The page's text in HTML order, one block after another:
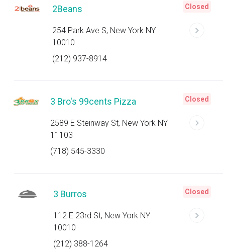
2Beans
254 Park Ave S, New York NY
10010
(212) 937-8914
Closed
3 Bro's 99cents Pizza
2589 E Steinway St, New York NY
11103
(718) 545-3330
Closed
3 Burros
112 E 23rd St, New York NY
10010
(212) 388-1264
Closed